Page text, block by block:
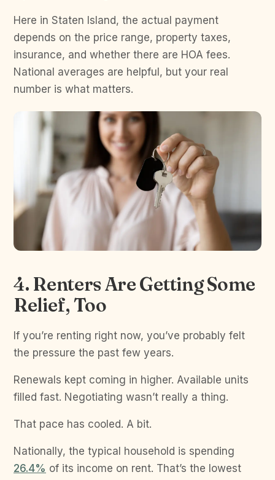
Here in Staten Island, the actual payment
depends on the price range, property taxes,
insurance, and whether there are HOA fees.
National averages are helpful, but your real
number is what matters.
4. Renters Are Getting Some
Relief, Too
If you’re renting right now, you’ve probably felt
the pressure the past few years.
Renewals kept coming in higher. Available units
filled fast. Negotiating wasn’t really a thing.
That pace has cooled. A bit.
Nationally, the typical household is spending
26.4% of its income on rent. That’s the lowest